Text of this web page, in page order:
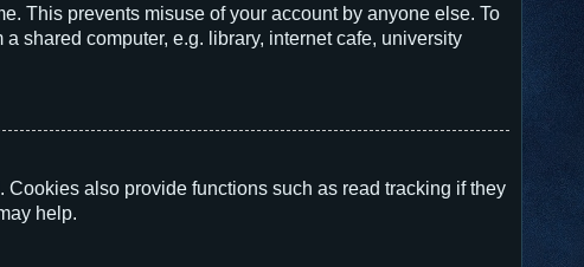
This prevents misuse of your account by anyone else. To
shared computer, e.g. library, internet cafe, university
also provide functions such as read tracking if they
help.